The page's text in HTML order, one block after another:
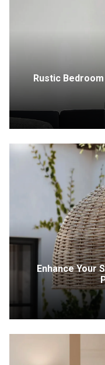
Rustic
Enhance Your